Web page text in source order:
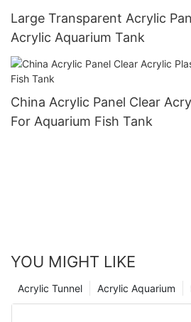
Large Transparent Acrylic
Acrylic Aquarium Tank
China Acrylic Panel Clear
For Aquarium Fish Tank
YOU MIGHT LIKE
Acrylic Aquarium
Acrylic Tunnel